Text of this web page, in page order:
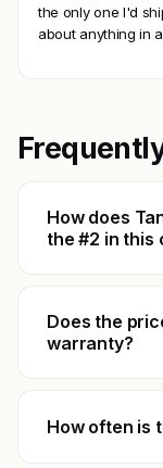
the only one I'd
about anything in
How does
the #2 in this
Does the
warranty?
How often is